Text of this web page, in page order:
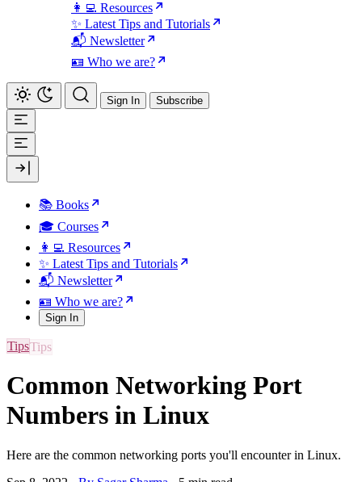
👩‍💻 Resources
✨ Latest Tips and Tutorials
📬 Newsletter
🪪 Who we are?
Sign In Subscribe
📚 Books
🎓 Courses
👩‍💻 Resources
✨ Latest Tips and Tutorials
📬 Newsletter
🪪 Who we are?
Sign In
Tips
Common Networking Port
Numbers in Linux
Here are the common networking ports you'll encounter in Linux.